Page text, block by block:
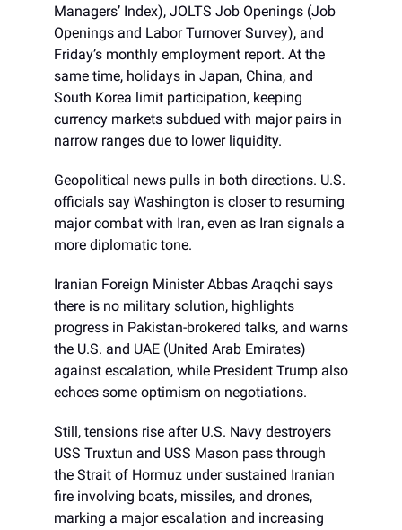
Managers’ Index), JOLTS Job Openings (Job
Openings and Labor Turnover Survey), and
Friday’s monthly employment report. At the
same time, holidays in Japan, China, and
South Korea limit participation, keeping
currency markets subdued with major pairs in
narrow ranges due to lower liquidity.
Geopolitical news pulls in both directions. U.S.
officials say Washington is closer to resuming
major combat with Iran, even as Iran signals a
more diplomatic tone.
Iranian Foreign Minister Abbas Araqchi says
there is no military solution, highlights
progress in Pakistan-brokered talks, and warns
the U.S. and UAE (United Arab Emirates)
against escalation, while President Trump also
echoes some optimism on negotiations.
Still, tensions rise after U.S. Navy destroyers
USS Truxtun and USS Mason pass through
the Strait of Hormuz under sustained Iranian
fire involving boats, missiles, and drones,
marking a major escalation and increasing